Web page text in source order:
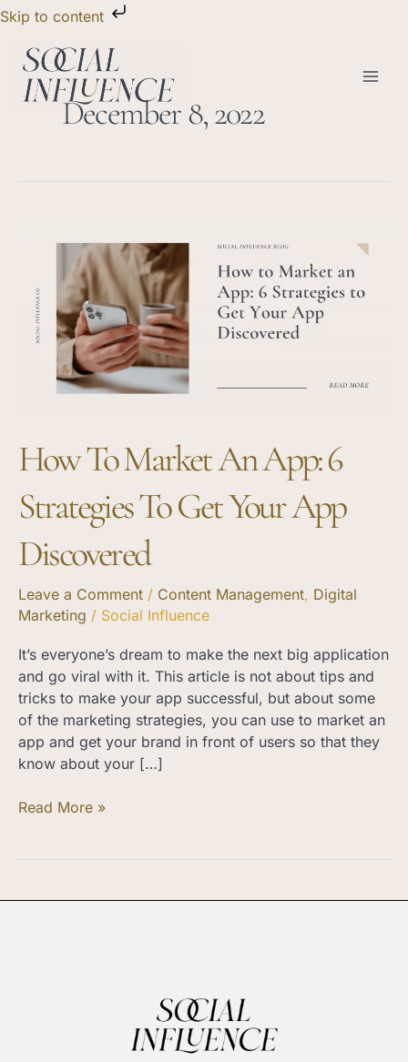
Skip to content
Skip
content
December 8, 2022
How To Market An App: 6
Strategies To Get Your App
Discovered
Leave a Comment / Content Management, Digital
Marketing / Social Influence
It’s everyone’s dream to make the next big application
and go viral with it. This article is not about tips and
tricks to make your app successful, but about some
of the marketing strategies, you can use to market an
app and get your brand in front of users so that they
know about your […]
App:
Strategies
App
Discovered
Read More »